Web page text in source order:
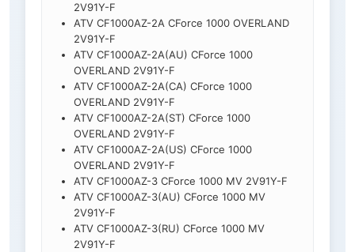
2V91Y-F
ATV CF1000AZ-2A CForce 1000 OVERLAND
2V91Y-F
ATV CF1000AZ-2A(AU) CForce 1000
OVERLAND 2V91Y-F
ATV CF1000AZ-2A(CA) CForce 1000
OVERLAND 2V91Y-F
ATV CF1000AZ-2A(ST) CForce 1000
OVERLAND 2V91Y-F
ATV CF1000AZ-2A(US) CForce 1000
OVERLAND 2V91Y-F
ATV CF1000AZ-3 CForce 1000 MV 2V91Y-F
ATV CF1000AZ-3(AU) CForce 1000 MV
2V91Y-F
ATV CF1000AZ-3(RU) CForce 1000 MV
2V91Y-F